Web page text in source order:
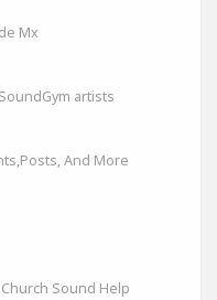
Mx
artists
And More
Sound Help